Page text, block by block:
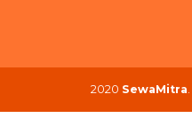
2020 SewaMitra